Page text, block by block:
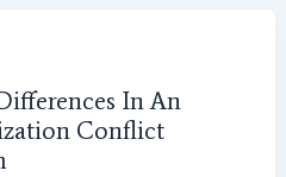
In An
Conflict